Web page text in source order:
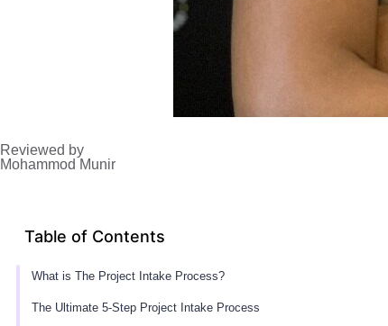
Reviewed by
Mohammod Munir
Table of Contents
What is The Project Intake Process?
The Ultimate 5-Step Project Intake Process